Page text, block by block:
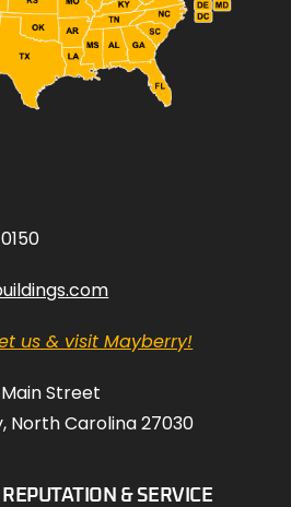
us & visit Mayberry!
Street
North Carolina 27030
& SERVICE